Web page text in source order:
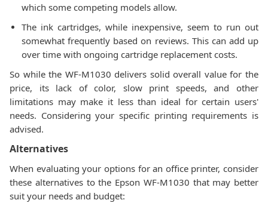
which some competing models allow.
The ink cartridges, while inexpensive, seem to run out
somewhat frequently based on reviews. This can add up
over time with ongoing cartridge replacement costs.
So while the WF-M1030 delivers solid overall value for the
price, its lack of color, slow print speeds, and other
limitations may make it less than ideal for certain users'
needs. Considering your specific printing requirements is
advised.
Alternatives
When evaluating your options for an office printer, consider
these alternatives to the Epson WF-M1030 that may better
suit your needs and budget: